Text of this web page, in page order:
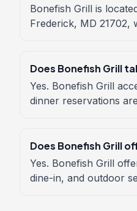
Bonefish Grill is
Frederick, MD 21702,
Does Bonefish Grill
Yes. Bonefish Grill
dinner reservations
Does Bonefish Grill
Yes. Bonefish Grill
dine-in, and outdoor